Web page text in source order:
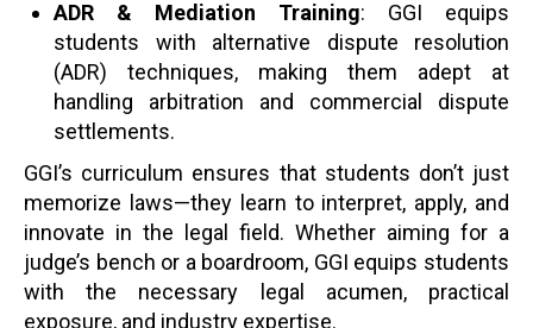
ADR & Mediation Training: GGI equips
students with alternative dispute resolution
(ADR) techniques, making them adept at
handling arbitration and commercial dispute
settlements.
GGI’s curriculum ensures that students don’t just
memorize laws—they learn to interpret, apply, and
innovate in the legal field. Whether aiming for a
judge’s bench or a boardroom, GGI equips students
with the necessary legal acumen, practical
exposure, and industry expertise.